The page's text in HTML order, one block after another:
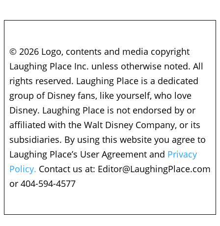
© 2026 Logo, contents and media copyright
Laughing Place Inc. unless otherwise noted. All
rights reserved. Laughing Place is a dedicated
group of Disney fans, like yourself, who love
Disney. Laughing Place is not endorsed by or
affiliated with the Walt Disney Company, or its
subsidiaries. By using this website you agree to
Laughing Place’s User Agreement and Privacy
Policy. Contact us at: Editor@LaughingPlace.com
or 404-594-4577